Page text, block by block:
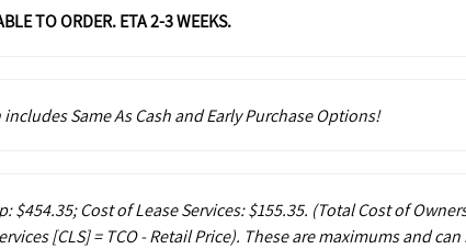
TO ORDER. ETA 2-3 WEEKS.
Same As Cash and Early Purchase Options!
$454.35; Cost of Lease Services: $155.35. (Total Cost of
[CLS] = TCO - Retail Price). These are maximums and can